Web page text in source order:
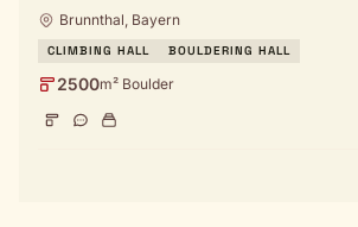
Brunnthal, Bayern
CLIMBING HALL BOULDERING HALL
2500m² Boulder